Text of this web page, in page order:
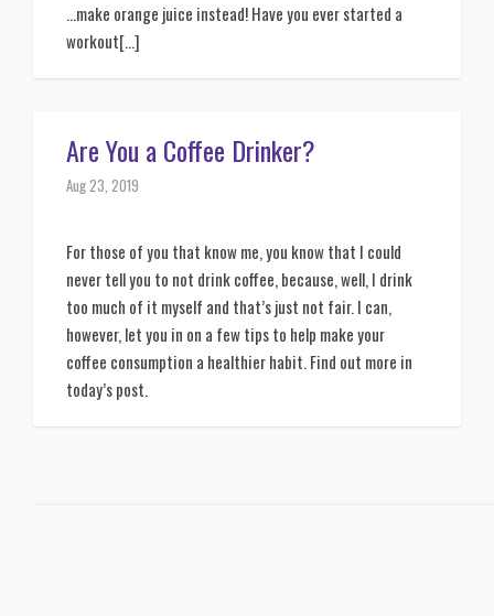
…make orange juice instead! Have you ever started a
workout[...]
Are You a Coffee Drinker?
Aug 23, 2019
For those of you that know me, you know that I could
never tell you to not drink coffee, because, well, I drink
too much of it myself and that’s just not fair. I can,
however, let you in on a few tips to help make your
coffee consumption a healthier habit. Find out more in
today’s post.